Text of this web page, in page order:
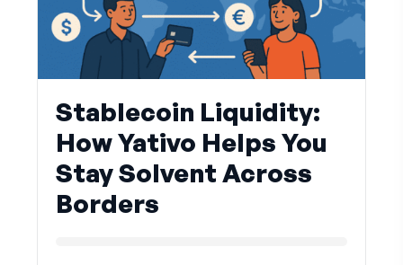
Stablecoin Liquidity:
How Yativo Helps You
Stay Solvent Across
Borders